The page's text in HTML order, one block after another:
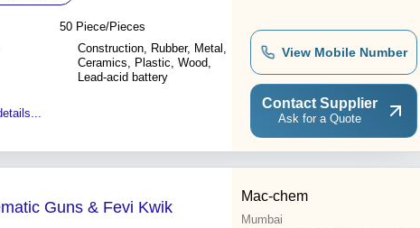
50 Piece/Pieces
Construction, Rubber, Metal,
Ceramics, Plastic, Wood,
Lead-acid battery
View Mobile Number
Contact Supplier
Ask for a Quote
Guns & Fevi Kwik
Mac-chem
Mumbai